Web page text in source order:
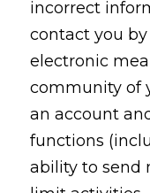
incorrect
contact you
electronic
community of
an account
functions
ability to send